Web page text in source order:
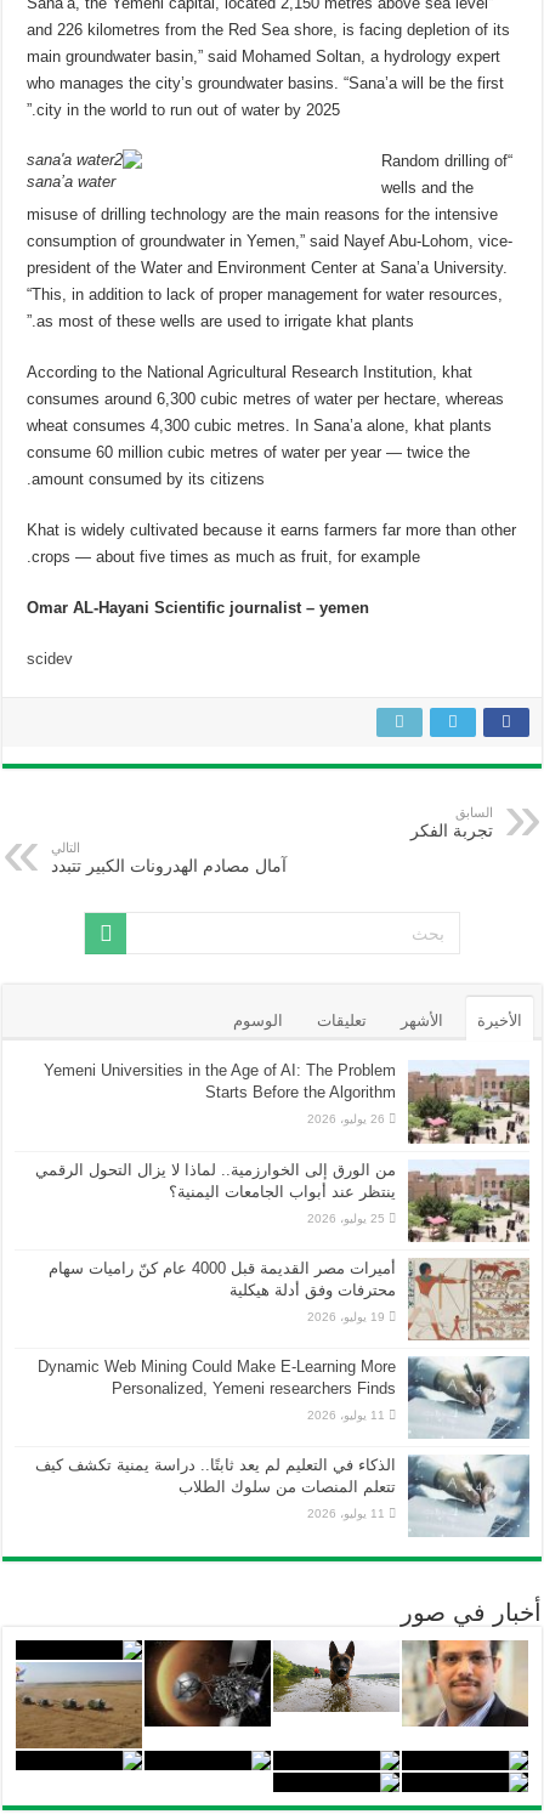
and 226 kilometres from the Red Sea shore, is facing depletion of its
main groundwater basin,” said Mohamed Soltan, a hydrology expert
who manages the city’s groundwater basins. “Sana’a will be the first
city in the world to run out of water by 2025.”
sana’a water
“Random drilling of
wells and the
misuse of drilling technology are the main reasons for the intensive
consumption of groundwater in Yemen,” said Nayef Abu-Lohom, vice-
president of the Water and Environment Center at Sana’a University.
“This, in addition to lack of proper management for water resources,
as most of these wells are used to irrigate khat plants.”
According to the National Agricultural Research Institution, khat
consumes around 6,300 cubic metres of water per hectare, whereas
wheat consumes 4,300 cubic metres. In Sana’a alone, khat plants
consume 60 million cubic metres of water per year — twice the
amount consumed by its citizens.
Khat is widely cultivated because it earns farmers far more than other
crops — about five times as much as fruit, for example.
السابق
تجربة الفكر
التالي
آمال مصادم الهدرونات الكبير تتبدد
الأخيرة الأشهر تعليقات الوسوم
Yemeni Universities in the Age of AI: The Problem
Starts Before the Algorithm
26 يوليو، 2026
من الورق إلى الخوارزمية.. لماذا لا يزال التحول الرقمي
ينتظر عند أبواب الجامعات اليمنية؟
25 يوليو، 2026
أميرات مصر القديمة قبل 4000 عام كنّ راميات سهام
محترفات وفق أدلة هيكلية
19 يوليو، 2026
Dynamic Web Mining Could Make E-Learning More
Personalized, Yemeni researchers Finds
11 يوليو، 2026
الذكاء في التعليم لم يعد ثابتًا.. دراسة يمنية تكشف كيف
تتعلم المنصات من سلوك الطلاب
11 يوليو، 2026
أخبار في صور